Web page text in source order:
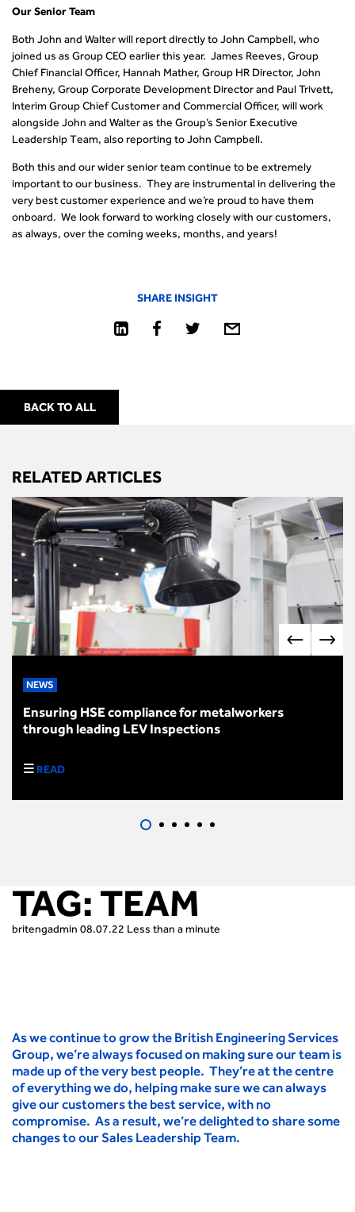
Our Senior Team
Both John and Walter will report directly to John Campbell, who
joined us as Group CEO earlier this year. James Reeves, Group
Chief Financial Officer, Hannah Mather, Group HR Director, John
Breheny, Group Corporate Development Director and Paul Trivett,
Interim Group Chief Customer and Commercial Officer, will work
alongside John and Walter as the Group’s Senior Executive
Leadership Team, also reporting to John Campbell.
Both this and our wider senior team continue to be extremely
important to our business. They are instrumental in delivering the
very best customer experience and we’re proud to have them
onboard. We look forward to working closely with our customers,
as always, over the coming weeks, months, and years!
SHARE INSIGHT
BACK TO ALL
RELATED ARTICLES
NEWS
Ensuring HSE compliance for metalworkers
through leading LEV Inspections
READ
TAG: TEAM
britengadmin 08.07.22 Less than a minute
As we continue to grow the British Engineering Services
Group, we’re always focused on making sure our team is
made up of the very best people. They’re at the centre
of everything we do, helping make sure we can always
give our customers the best service, with no
compromise. As a result, we’re delighted to share some
changes to our Sales Leadership Team.